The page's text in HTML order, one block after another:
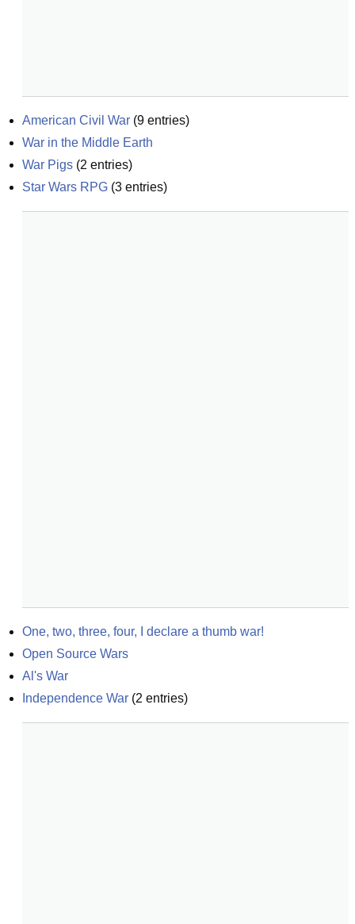
American Civil War (9 entries)
War in the Middle Earth
War Pigs (2 entries)
Star Wars RPG (3 entries)
One, two, three, four, I declare a thumb war!
Open Source Wars
Al's War
Independence War (2 entries)